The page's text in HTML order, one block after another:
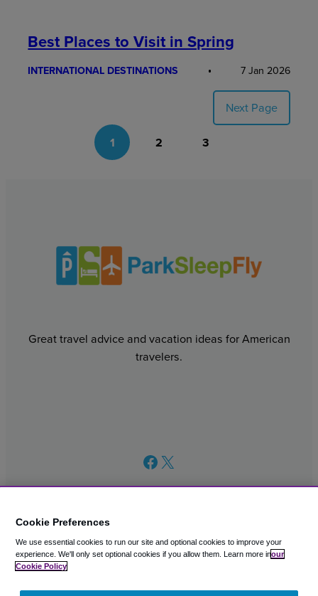
Best Places to Visit in Spring
INTERNATIONAL DESTINATIONS 7 Jan 2026
1 2 3
Next Page
Great travel advice and vacation ideas for American
travelers.
FacebookX
© 2003 – 2026 CAVU eCommerce (AMER) LLC. All Rights
Cookie Preferences
We use essential cookies to run our site and optional cookies to improve your
experience. We'll only set optional cookies if you allow them. Learn more inour
Cookie Policy